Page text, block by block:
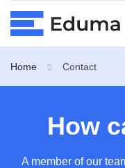
Home Contact
How
A member of our